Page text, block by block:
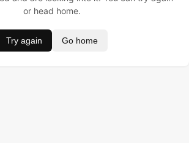
or head home.
Try again Go home